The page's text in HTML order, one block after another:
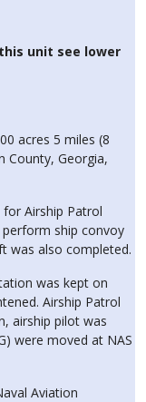
unit see lower
acres 5 miles (8
County, Georgia,
Airship Patrol
ship convoy
was also completed.
was kept on
Airship Patrol
airship pilot was
were moved at NAS
Aviation